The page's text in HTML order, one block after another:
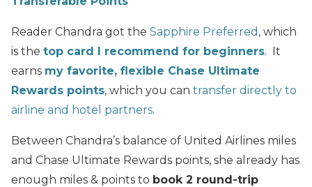
Reader Chandra got the Sapphire Preferred , which
is the top card I recommend for beginners. It
earns my favorite, flexible Chase Ultimate
Rewards points, which you can transfer directly to
airline and hotel partners.
Between Chandra’s balance of United Airlines miles
and Chase Ultimate Rewards points, she already has
enough miles & points to book 2 round-trip